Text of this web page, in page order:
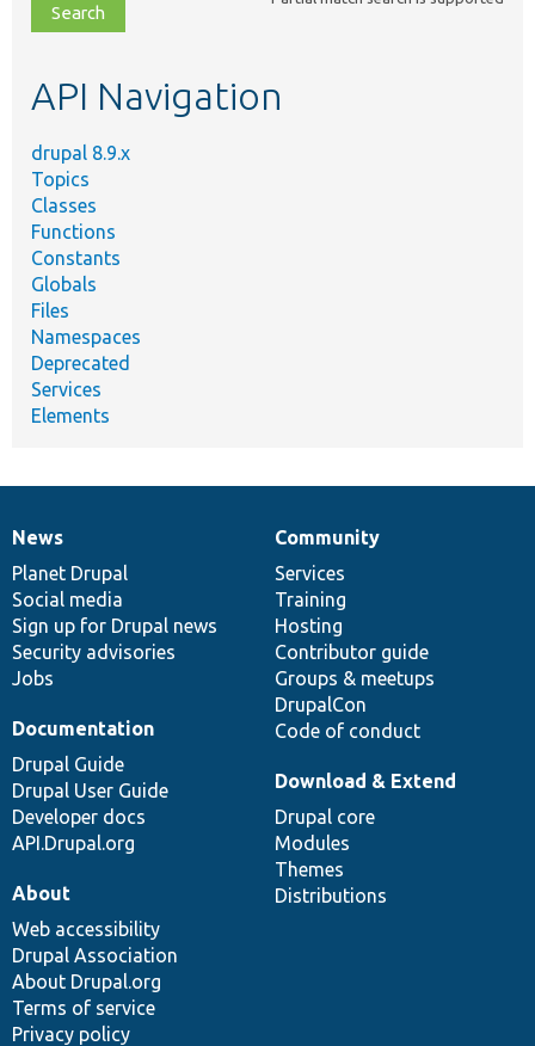
file,
topic,
API Navigation
drupal 8.9.x
Topics
Classes
Functions
Constants
Globals
Files
Namespaces
Deprecated
Services
Elements
News
items
News
Planet Drupal
Social media
Sign up for Drupal news
Security advisories
Jobs
Our
community
Community
Services
Training
Hosting
Contributor guide
Groups & meetups
DrupalCon
Code of conduct
Documentation
Documentation
Drupal Guide
Drupal User Guide
Developer docs
API.Drupal.org
Drupal
code
base
Download & Extend
Drupal core
Modules
Themes
Distributions
Governance
of
community
About
Web accessibility
Drupal Association
About Drupal.org
Terms of service
Privacy policy